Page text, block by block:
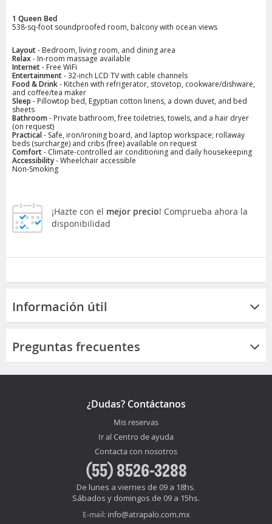
1 Queen Bed
538-sq-foot soundproofed room, balcony with ocean views
Layout- Bedroom, living room, and dining area
Relax- In-room massage available
Internet- Free WiFi
Entertainment- 32-inch LCD TV with cable channels
Food & Drink- Kitchen with refrigerator, stovetop, cookware/dishware,
and coffee/tea maker
Sleep - Pillowtop bed, Egyptian cotton linens, a down duvet, and bed
sheets
Bathroom- Private bathroom, free toiletries, towels, and a hair dryer
(on request)
Practical- Safe, iron/ironing board, and laptop workspace; rollaway
beds (surcharge) and cribs (free) available on request
Comfort- Climate-controlled air conditioning and daily housekeeping
Accessibility- Wheelchair accessible
Non-Smoking
¡Hazte con el mejor precio! Comprueba ahora la
disponibilidad
Información útil
Preguntas frecuentes
¿Dudas? Contáctanos
Mis reservas
Ir al Centro de ayuda
Contacta con nosotros
(55) 8526-3288
De lunes a viernes de 09 a 18hs.
Sábados y domingos de 09 a 15hs.
E-mail: info@atrapalo.com.mx